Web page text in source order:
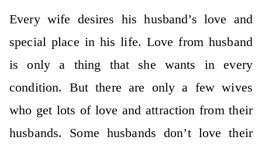
Every wife desires his husband’s love and
special place in his life. Love from husband
is only a thing that she wants in every
condition. But there are only a few wives
who get lots of love and attraction from their
husbands. Some husbands don’t love their